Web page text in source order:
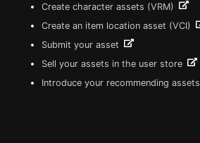
Create character assets (VRM)
Create an item location asset (VCI)
Submit your asset
Sell your assets in the user store
Introduce your recommending assets